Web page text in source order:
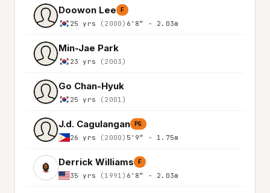
Doowon Lee F
25 yrs (2000) 6'8″ - 2.03m
Min-Jae Park
23 yrs (2003)
Go Chan-Hyuk
25 yrs (2001)
J.d. Cagulangan PG
26 yrs (2000) 5'9″ - 1.75m
Derrick Williams F
35 yrs (1991) 6'8″ - 2.03m